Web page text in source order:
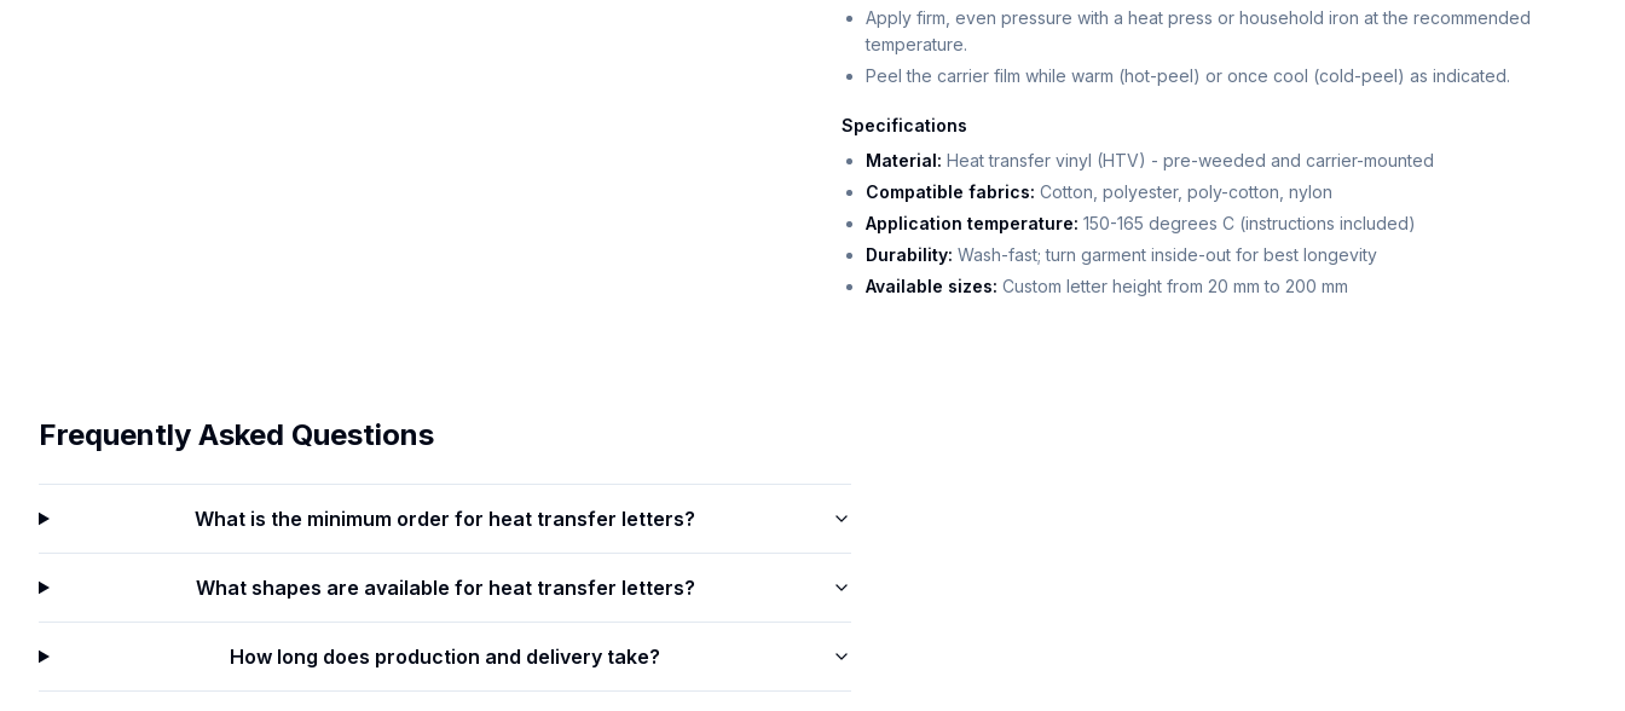
Apply firm, even pressure with a heat press or household iron at the recommended
temperature.
Peel the carrier film while warm (hot-peel) or once cool (cold-peel) as indicated.
Specifications
Material: Heat transfer vinyl (HTV) - pre-weeded and carrier-mounted
Compatible fabrics: Cotton, polyester, poly-cotton, nylon
Application temperature: 150-165 degrees C (instructions included)
Durability: Wash-fast; turn garment inside-out for best longevity
Available sizes: Custom letter height from 20 mm to 200 mm
Frequently Asked Questions
What is the minimum order for heat transfer letters?
What shapes are available for heat transfer letters?
How long does production and delivery take?